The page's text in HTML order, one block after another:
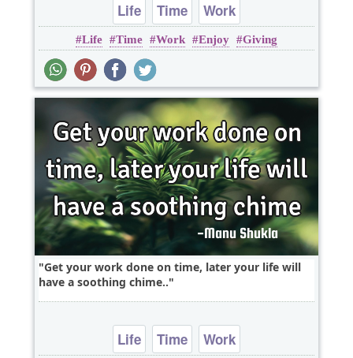
Life Time Work
Life Time Work Enjoy Giving
Get your work done on time, later your life will
have a soothing chime..
Life Time Work